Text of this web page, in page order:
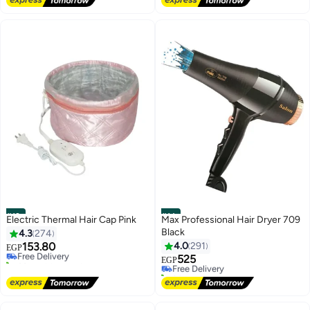
Selling out fast
#13
Electric Thermal Hair Cap Pink
4.3274
EGP153.80
Free Delivery
60+ sold recently
#14
Max Professional Hair Dryer 709
Black
4.0291
EGP525
Free Delivery
20+ sold recently
Free Delivery